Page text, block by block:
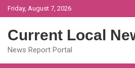
Skip
to
Friday, August 7, 2026
Current Local
News Report Portal